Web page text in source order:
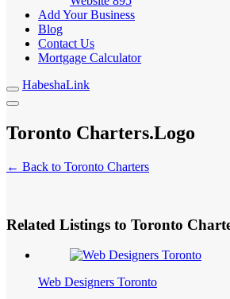
Add Your Business
Blog
Contact Us
Mortgage Calculator
HabeshaLink
Toronto Charters.Logo
← Back to Toronto Charters
Related Listings to Toronto
Web Designers Toronto